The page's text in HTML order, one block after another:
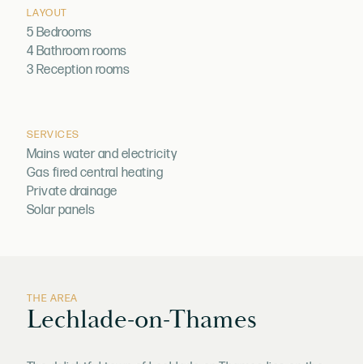
LAYOUT
5 Bedrooms
4 Bathroom rooms
3 Reception rooms
SERVICES
Mains water and electricity
Gas fired central heating
Private drainage
Solar panels
THE AREA
Lechlade-on-Thames